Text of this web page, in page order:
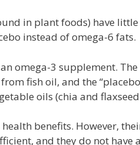
in plant foods) have
instead of omega-6 fats.
omega-3 supplement.
fish oil, and the
oils (chia and
benefits. However,
and they do not have